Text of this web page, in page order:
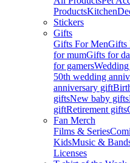
ProductsKitchen
Stickers
Gifts
Gifts For MenGifts
for mumGifts for
for gamers
50th wedding
anniversary gift
giftsNew baby gifts
giftRetirement gifts
Fan Merch
Films & Series
KidsMusic &
Licenses